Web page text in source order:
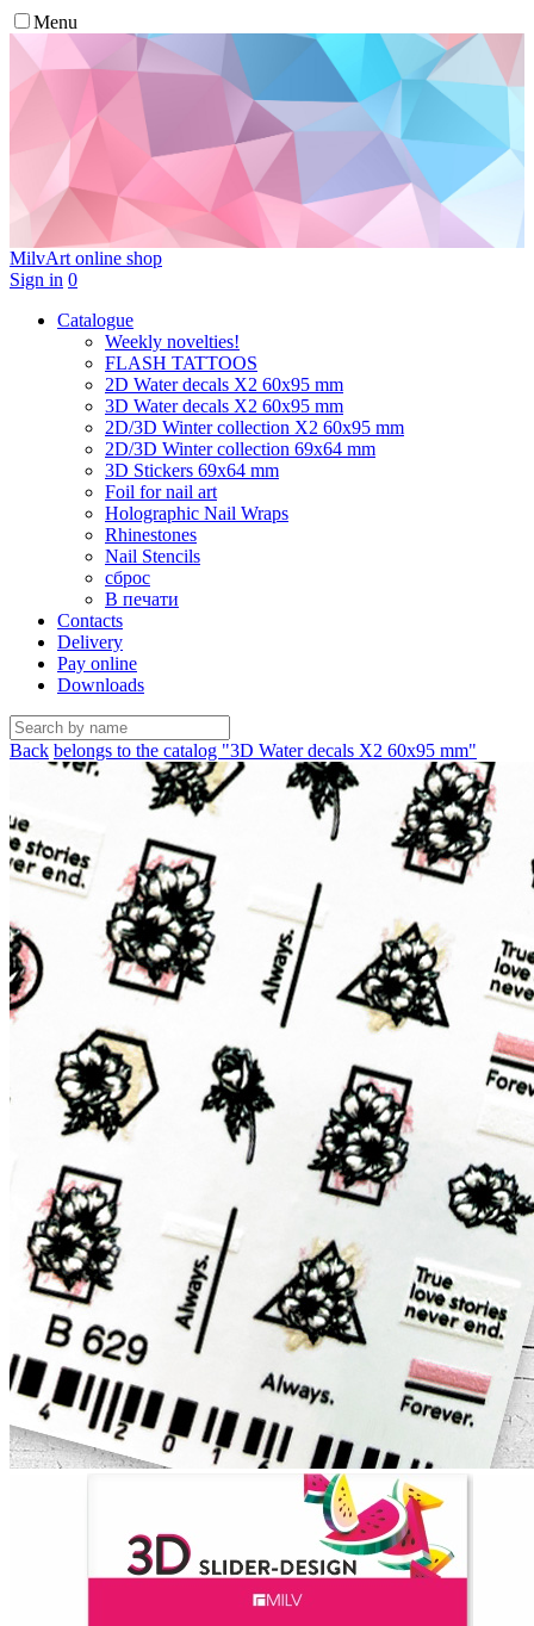
Menu
MilvArt online shop
Sign in 0
Catalogue
Weekly novelties!
FLASH TATTOOS
2D Water decals X2 60х95 mm
3D Water decals X2 60х95 mm
2D/3D Winter collection X2 60х95 mm
2D/3D Winter collection 69х64 mm
3D Stickers 69х64 mm
Foil for nail art
Holographic Nail Wraps
Rhinestones
Nail Stencils
сброс
В печати
Contacts
Delivery
Pay online
Downloads
Back belongs to the catalog "3D Water decals X2 60х95 mm"